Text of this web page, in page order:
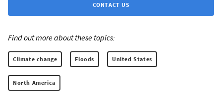
CONTACT US
Find out more about these topics:
Climate change Floods United States
North America